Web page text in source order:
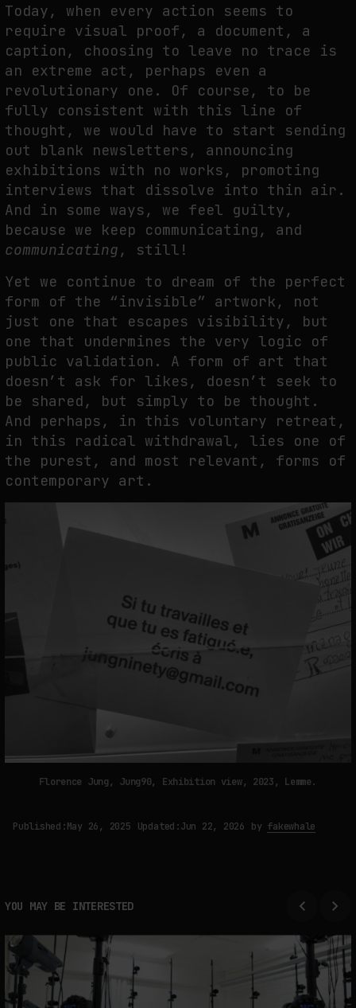
Today, when every action seems to
require visual proof, a document, a
caption, choosing to leave no trace is
an extreme act, perhaps even a
revolutionary one. Of course, to be
fully consistent with this line of
thought, we would have to start sending
out blank newsletters, announcing
exhibitions with no works, promoting
interviews that dissolve into thin air.
And in some ways, we feel guilty,
because we keep communicating, and
communicating , still!
Yet we continue to dream of the perfect
form of the “invisible” artwork, not
just one that escapes visibility, but
one that undermines the very logic of
public validation. A form of art that
doesn’t ask for likes, doesn’t seek to
be shared, but simply to be thought.
And perhaps, in this voluntary retreat,
in this radical withdrawal, lies one of
the purest, and most relevant, forms of
contemporary art.
Florence Jung, Jung90, Exhibition view, 2023, Lemme.
Published:May 26, 2025 Updated:Jun 22, 2026 by fakewhale
YOU MAY BE INTERESTED